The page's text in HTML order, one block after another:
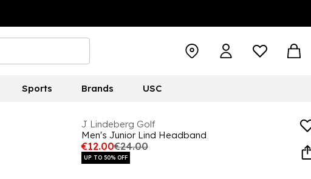
Sports Brands USC
J Lindeberg Golf
Men's Junior Lind Headband
€12.00€24.00
UP TO 50% OFF